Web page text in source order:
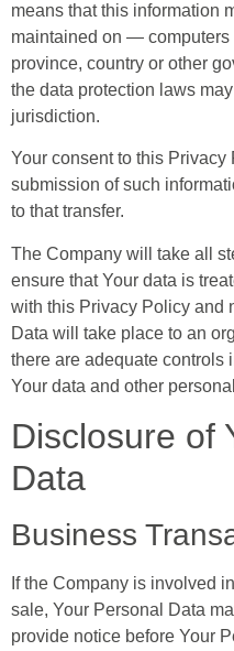
means that this information
maintained on — computers
province, country or other
the data protection laws
jurisdiction.
Your consent to this
submission of such
to that transfer.
The Company will take all
ensure that Your data is
with this Privacy Policy and
Data will take place to an
there are adequate controls
Your data and other
Disclosure of
Data
Business
If the Company is involved
sale, Your Personal Data
provide notice before Your